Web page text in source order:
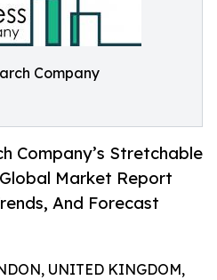
Company
Company’s Stretchable
Market Report
And Forecast
UNITED KINGDOM,